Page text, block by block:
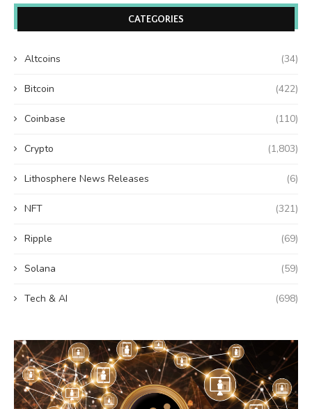
CATEGORIES
Altcoins (34)
Bitcoin (422)
Coinbase (110)
Crypto (1,803)
Lithosphere News Releases (6)
NFT (321)
Ripple (69)
Solana (59)
Tech & AI (698)